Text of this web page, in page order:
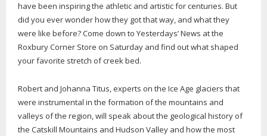
have been inspiring the athletic and artistic for centuries. But
did you ever wonder how they got that way, and what they
were like before? Come down to Yesterdays’ News at the
Roxbury Corner Store on Saturday and find out what shaped
your favorite stretch of creek bed.
Robert and Johanna Titus, experts on the Ice Age glaciers that
were instrumental in the formation of the mountains and
valleys of the region, will speak about the geological history of
the Catskill Mountains and Hudson Valley and how the most